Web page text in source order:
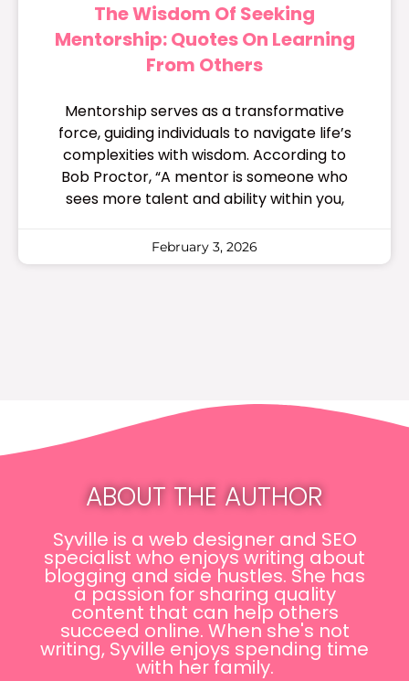
The Wisdom Of Seeking
Mentorship: Quotes On Learning
From Others
Mentorship serves as a transformative
force, guiding individuals to navigate life’s
complexities with wisdom. According to
Bob Proctor, “A mentor is someone who
sees more talent and ability within you,
February 3, 2026
ABOUT THE AUTHOR
Syville is a web designer and SEO
specialist who enjoys writing about
blogging and side hustles. She has
a passion for sharing quality
content that can help others
succeed online. When she's not
writing, Syville enjoys spending time
with her family.